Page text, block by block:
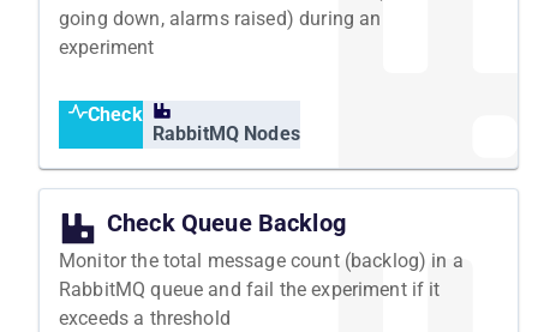
going down, alarms raised) during an
experiment
Check
RabbitMQ Nodes
Check Queue Backlog
Monitor the total message count (backlog) in a
RabbitMQ queue and fail the experiment if it
exceeds a threshold